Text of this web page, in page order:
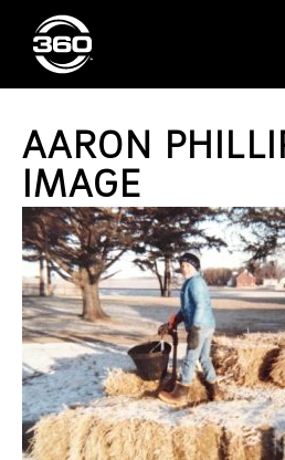
AARON
IMAGE